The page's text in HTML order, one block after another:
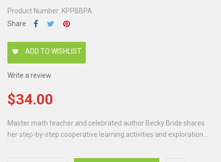
Product Number: KPPBBPA
Share
favorite ADD TO WISHLIST
Write a review
$34.00
Master math teacher and celebrated author Becky Bride shares
her step-by-step cooperative learning activities and exploration...